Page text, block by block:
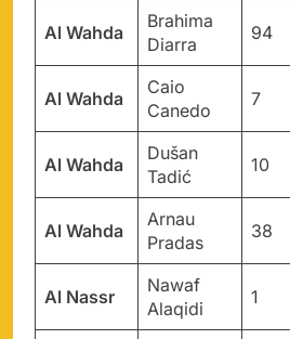
Al Wahda
Brahima
Diarra
94
Al Wahda
Caio
Canedo
7
Al Wahda
Dušan
Tadić
10
Al Wahda
Arnau
Pradas
38
Al Nassr
Nawaf
Alaqidi
1